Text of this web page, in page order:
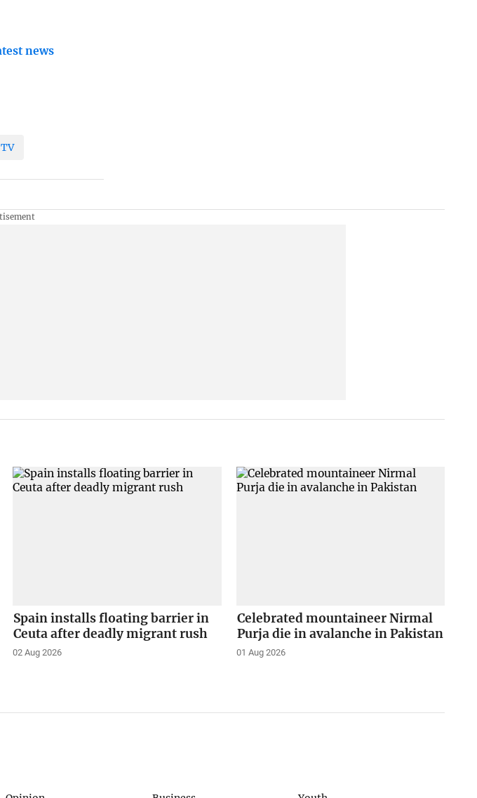
news
Spain installs floating barrier in
Ceuta after deadly migrant rush
02 Aug 2026
Celebrated mountaineer Nirmal
Purja die in avalanche in Pakistan
01 Aug 2026